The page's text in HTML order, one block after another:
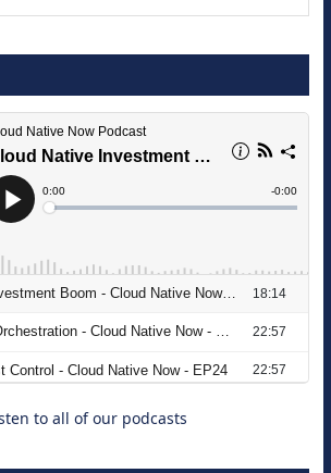
Imperative: Embracing
to all of our podcasts